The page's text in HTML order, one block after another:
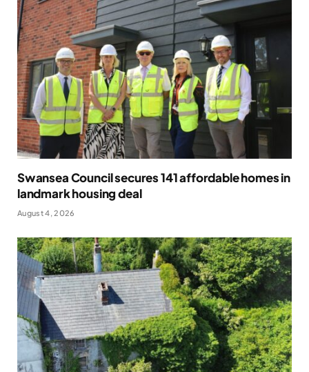
Swansea Council secures 141 affordable homes in
landmark housing deal
August 4, 2026